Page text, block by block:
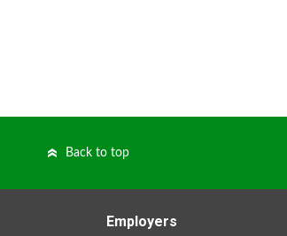
Back to top
Employers